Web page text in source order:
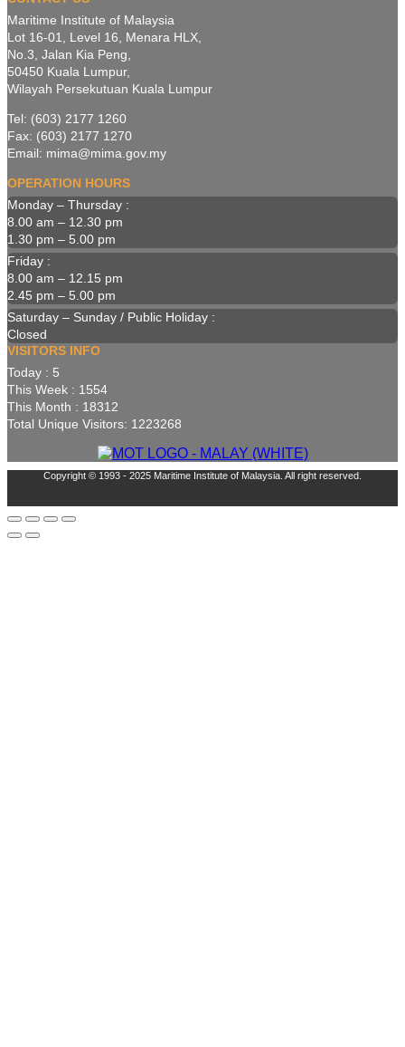
Maritime Institute of Malaysia
Lot 16-01, Level 16, Menara HLX,
No.3, Jalan Kia Peng,
50450 Kuala Lumpur,
Wilayah Persekutuan Kuala Lumpur
Tel: (603) 2177 1260
Fax: (603) 2177 1270
Email: mima@mima.gov.my
OPERATION HOURS
Monday – Thursday :
8.00 am – 12.30 pm
1.30 pm – 5.00 pm
Friday :
8.00 am – 12.15 pm
2.45 pm – 5.00 pm
Saturday – Sunday / Public Holiday :
Closed
VISITORS INFO
Today : 5
This Week : 1554
This Month : 18312
Total Unique Visitors: 1223268
Copyright © 1993 - 2025 Maritime Institute of Malaysia. All right reserved.